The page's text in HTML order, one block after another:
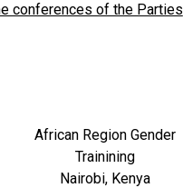
conferences of the Parties
African Region Gender
Trainining
Nairobi, Kenya